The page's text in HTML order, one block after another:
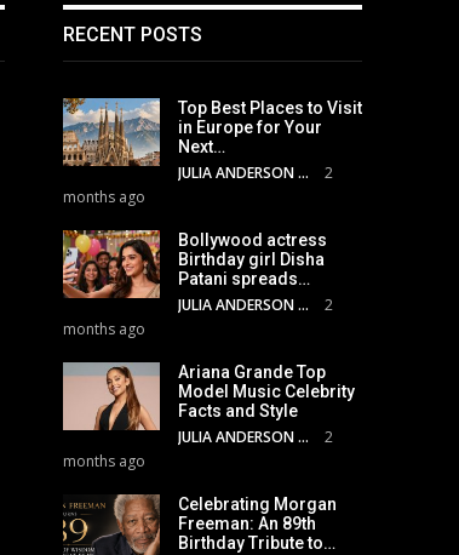
RECENT POSTS
Top Best Places to Visit
in Europe for Your
Next…
JULIA ANDERSON
2
months ago
Bollywood actress
Birthday girl Disha
Patani spreads…
JULIA ANDERSON
2
months ago
Ariana Grande Top
Model Music Celebrity
Facts and Style
JULIA ANDERSON
2
months ago
Celebrating Morgan
Freeman: An 89th
Birthday Tribute to…